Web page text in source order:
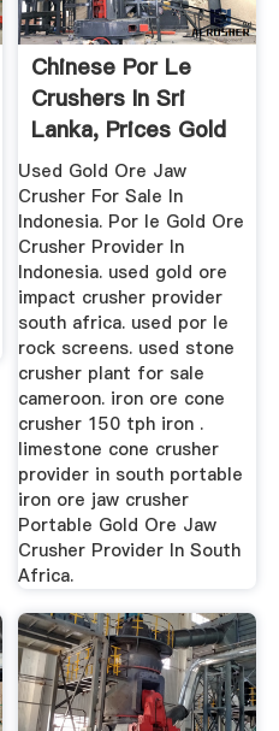
Chinese Por Le
Crushers In Sri
Lanka, Prices Gold
Refinery ...
Used Gold Ore Jaw
Crusher For Sale In
Indonesia. Por le Gold Ore
Crusher Provider In
Indonesia. used gold ore
impact crusher provider
south africa. used por le
rock screens. used stone
crusher plant for sale
cameroon. iron ore cone
crusher 150 tph iron .
limestone cone crusher
provider in south portable
iron ore jaw crusher
Portable Gold Ore Jaw
Crusher Provider In South
Africa.